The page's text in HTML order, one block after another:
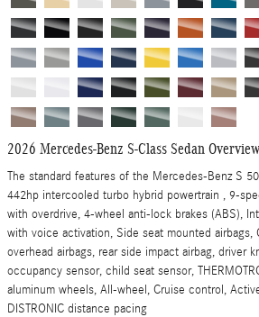
2026 Mercedes-Benz S-Class Sedan Overview
The standard features of the Mercedes-Benz S
442hp intercooled turbo hybrid powertrain , 9-
with overdrive, 4-wheel anti-lock brakes (ABS),
with voice activation, Side seat mounted airbags,
overhead airbags, rear side impact airbag, driver
occupancy sensor, child seat sensor,
aluminum wheels, All-wheel, Cruise control,
DISTRONIC distance pacing